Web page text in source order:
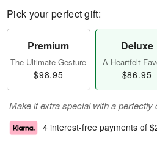
Pick your perfect gift:
Premium
The Ultimate Gesture
$98.95
Deluxe
A Heartfelt
$86.95
Make it extra special with a perfectly
4 interest-free payments of